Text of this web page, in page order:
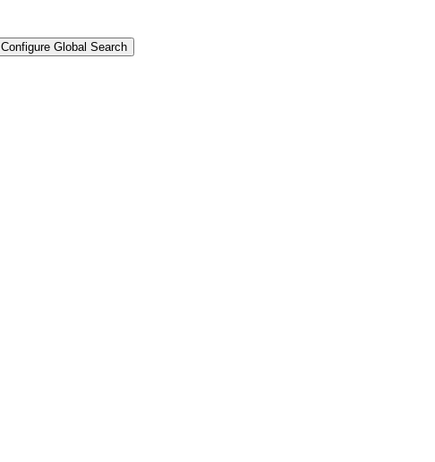
Configure Global Search